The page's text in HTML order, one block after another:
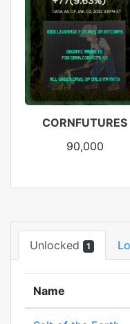
CORNFUTURES
90,000
Unlocked 1
Name